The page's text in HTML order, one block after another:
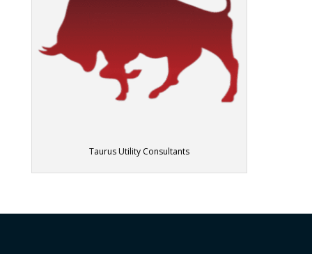
Taurus Utility Consultants